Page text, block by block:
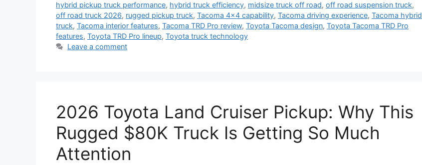
hybrid pickup truck performance, hybrid truck efficiency, midsize truck off road, off road suspension truck,
off road truck 2026, rugged pickup truck, Tacoma 4x4 capability, Tacoma driving experience, Tacoma hybrid
truck, Tacoma interior features, Tacoma TRD Pro review, Toyota Tacoma design, Toyota Tacoma TRD Pro
features, Toyota TRD Pro lineup, Toyota truck technology
Leave a comment
2026 Toyota Land Cruiser Pickup: Why This
Rugged $80K Truck Is Getting So Much
Attention